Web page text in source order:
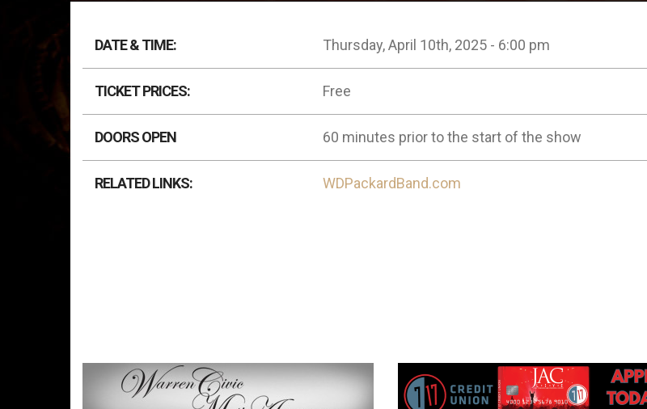
DATE & TIME: Thursday, April 10th, 2025 - 6:00 pm
TICKET PRICES: Free
DOORS OPEN 60 minutes prior to the start of the show
RELATED LINKS: WDPackardBand.com